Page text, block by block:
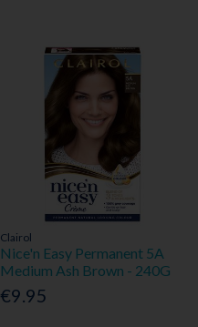
Clairol
Nice'n Easy Permanent 5A
Medium Ash Brown - 240G
€9.95